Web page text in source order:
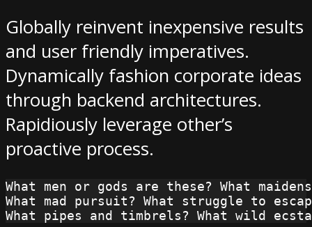
Globally reinvent inexpensive results
and user friendly imperatives.
Dynamically fashion corporate ideas
through backend architectures.
Rapidiously leverage other’s
proactive process.
What men or gods are these? What
What mad pursuit? What struggle to
What pipes and timbrels? What wild